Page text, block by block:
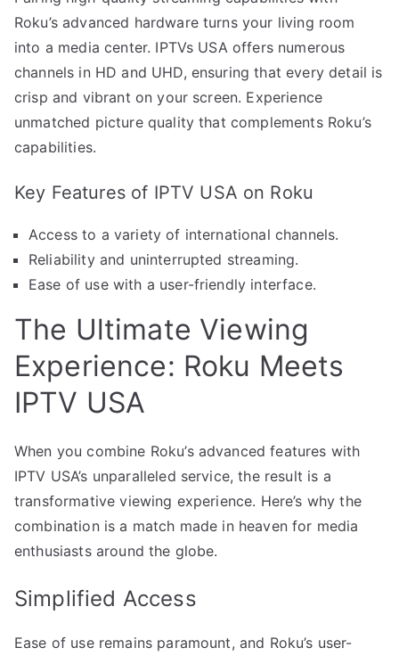
Roku’s advanced hardware turns your living room
into a media center. IPTVs USA offers numerous
channels in HD and UHD, ensuring that every detail is
crisp and vibrant on your screen. Experience
unmatched picture quality that complements Roku’s
capabilities.
Key Features of IPTV USA on Roku
Access to a variety of international channels.
Reliability and uninterrupted streaming.
Ease of use with a user-friendly interface.
The Ultimate Viewing
Experience: Roku Meets
IPTV USA
When you combine Roku’s advanced features with
IPTV USA’s unparalleled service, the result is a
transformative viewing experience. Here’s why the
combination is a match made in heaven for media
enthusiasts around the globe.
Simplified Access
Ease of use remains paramount, and Roku’s user-